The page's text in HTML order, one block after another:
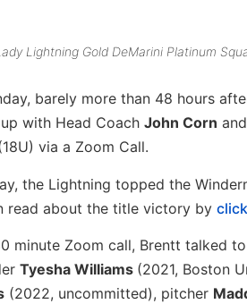
Lightning Gold DeMarini Platinum
barely more than 48 hours
with Head Coach John Corn
via a Zoom Call.
the Lightning topped the
read about the title victory by
minute Zoom call, Brentt talked
Tyesha Williams (2021, Boston
(2022, uncommitted), pitcher